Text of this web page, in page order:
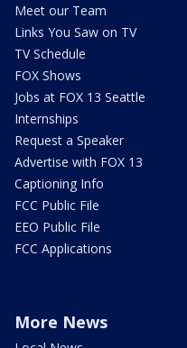
Meet our Team
Links You Saw on TV
TV Schedule
FOX Shows
Jobs at FOX 13 Seattle
Internships
Request a Speaker
Advertise with FOX 13
Captioning Info
FCC Public File
EEO Public File
FCC Applications
More News